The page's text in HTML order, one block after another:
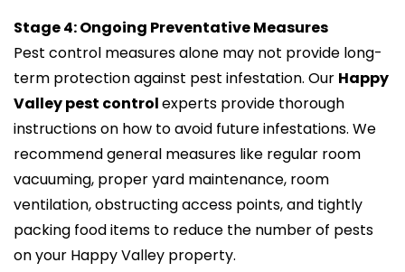
Stage 4: Ongoing Preventative Measures
Pest control measures alone may not provide long-
term protection against pest infestation. Our Happy
Valley pest controlexperts provide thorough
instructions on how to avoid future infestations. We
recommend general measures like regular room
vacuuming, proper yard maintenance, room
ventilation, obstructing access points, and tightly
packing food items to reduce the number of pests
on your Happy Valley property.